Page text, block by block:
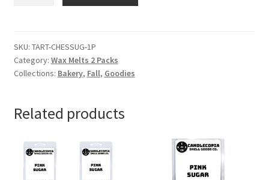
Melts
quantity
SKU: TART-CHESSUG-1P
Category: Wax Melts 2 Packs
Collections: Bakery, Fall, Goodies
Related products